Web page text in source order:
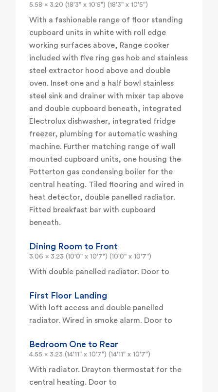
5.58 x 3.20 (18'3" x 10'5") (18'3" x 10'5")
With a fashionable range of floor standing
cupboard units in white with roll edge
working surfaces above, Range cooker
included with five ring gas hob and stainless
steel extractor hood above and double
oven. Inset one and a half bowl stainless
steel sink and drainer with mixer tap above
and double cupboard beneath, integrated
Electrolux dishwasher, integrated fridge
freezer, plumbing for automatic washing
machine. Further matching range of wall
mounted cupboard units, one housing the
Potterton gas condensing boiler for the
central heating. Tiled flooring and wired in
heat detector, double panelled radiator.
Fitted breakfast bar with cupboard
beneath.
Dining Room to Front
3.06 x 3.23 (10'0" x 10'7") (10'0" x 10'7")
With double panelled radiator. Door to
First Floor Landing
With loft access and double panelled
radiator. Wired in smoke alarm. Door to
Bedroom One to Rear
4.55 x 3.23 (14'11" x 10'7") (14'11" x 10'7")
With radiator. Drayton thermostat for the
central heating. Door to